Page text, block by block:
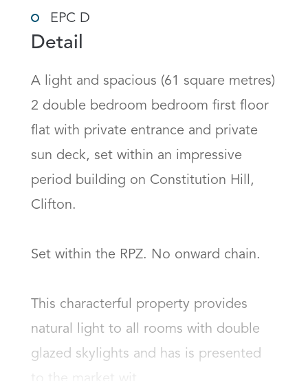
EPC D
Detail
A light and spacious (61 square metres)
2 double bedroom bedroom first floor
flat with private entrance and private
sun deck, set within an impressive
period building on Constitution Hill,
Clifton.
Set within the RPZ. No onward chain.
This characterful property provides
natural light to all rooms with double
glazed skylights and has is presented